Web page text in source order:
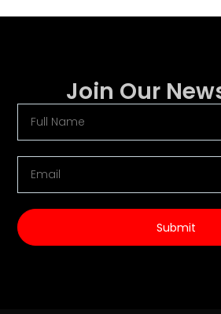
Join Our
Submit